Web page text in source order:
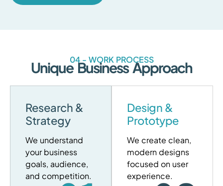
04 - WORK PROCESS
Unique Business Approach
Research &
Strategy
We understand
your business
goals, audience,
and competition.
Design &
Prototype
We create clean,
modern designs
focused on user
experience.